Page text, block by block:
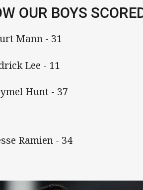
OUR BOYS
Mann - 31
Lee - 11
Hunt - 37
Ramien - 34